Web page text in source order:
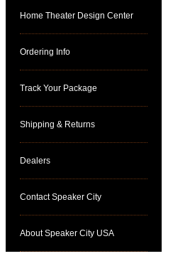
Home Theater Design Center
Ordering Info
Track Your Package
Shipping & Returns
Dealers
Contact Speaker City
About Speaker City USA